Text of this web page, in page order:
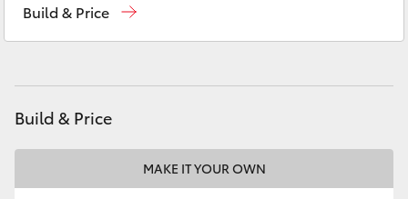
Corolla Cross
LandCruiser 300
Build & Price
Build & Price
MAKE IT YOUR OWN